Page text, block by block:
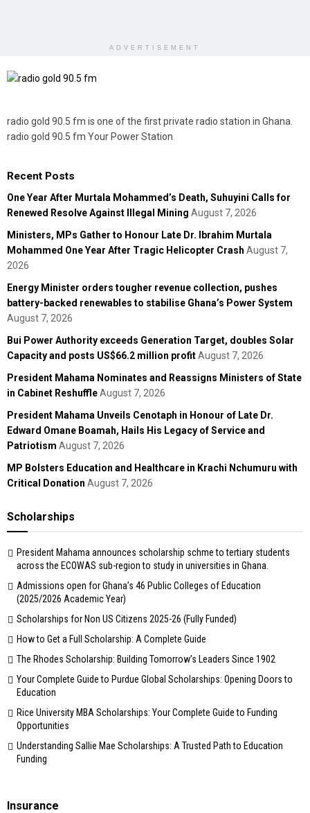
ADVERTISEMENT
radio gold 90.5 fm is one of the first private radio station in Ghana.
radio gold 90.5 fm Your Power Station
Recent Posts
One Year After Murtala Mohammed’s Death, Suhuyini Calls for
Renewed Resolve Against Illegal Mining August 7, 2026
Ministers, MPs Gather to Honour Late Dr. Ibrahim Murtala
Mohammed One Year After Tragic Helicopter Crash August 7,
2026
Energy Minister orders tougher revenue collection, pushes
battery-backed renewables to stabilise Ghana’s Power System
August 7, 2026
Bui Power Authority exceeds Generation Target, doubles Solar
Capacity and posts US$66.2 million profitAugust 7, 2026
President Mahama Nominates and Reassigns Ministers of State
in Cabinet ReshuffleAugust 7, 2026
President Mahama Unveils Cenotaph in Honour of Late Dr.
Edward Omane Boamah, Hails His Legacy of Service and
Patriotism August 7, 2026
MP Bolsters Education and Healthcare in Krachi Nchumuru with
Critical Donation August 7, 2026
Scholarships
President Mahama announces scholarship schme to tertiary students
across the ECOWAS sub-region to study in universities in Ghana.
Admissions open for Ghana’s 46 Public Colleges of Education
(2025/2026 Academic Year)
Scholarships for Non US Citizens 2025-26 (Fully Funded)
How to Get a Full Scholarship: A Complete Guide
The Rhodes Scholarship: Building Tomorrow’s Leaders Since 1902
Your Complete Guide to Purdue Global Scholarships: Opening Doors to
Education
Rice University MBA Scholarships: Your Complete Guide to Funding
Opportunities
Understanding Sallie Mae Scholarships: A Trusted Path to Education
Funding
Insurance